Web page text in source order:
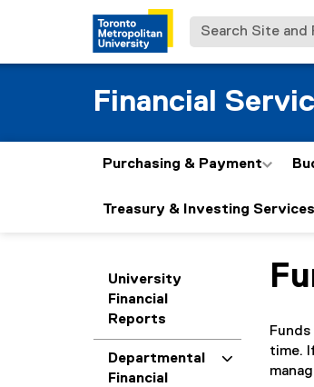
Search Site and
Financial
Purchasing & Payment
Treasury & Investing Services
University
Financial
Reports
Departmental
Financial
You
time.